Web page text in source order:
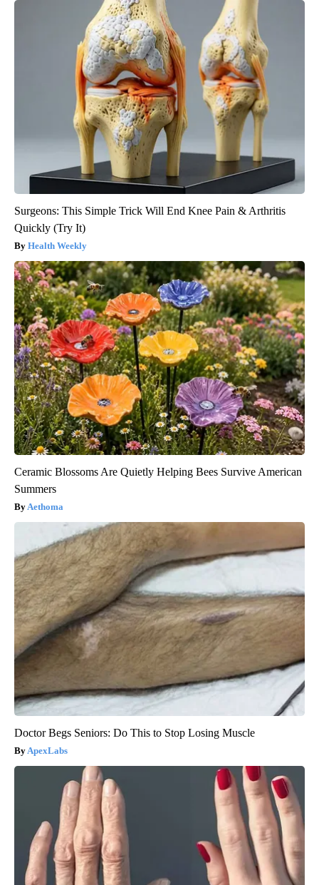
Surgeons: This Simple Trick Will End Knee Pain & Arthritis
Quickly (Try It)
Health Weekly
Ceramic Blossoms Are Quietly Helping Bees Survive American
Summers
Aethoma
Doctor Begs Seniors: Do This to Stop Losing Muscle
ApexLabs